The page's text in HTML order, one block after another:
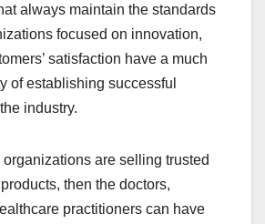
always maintain the standards
focused on innovation,
satisfaction have a much
of establishing successful
industry.
organizations are selling trusted
then the doctors,
practitioners can have